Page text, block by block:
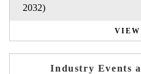
2032)
Industry Events